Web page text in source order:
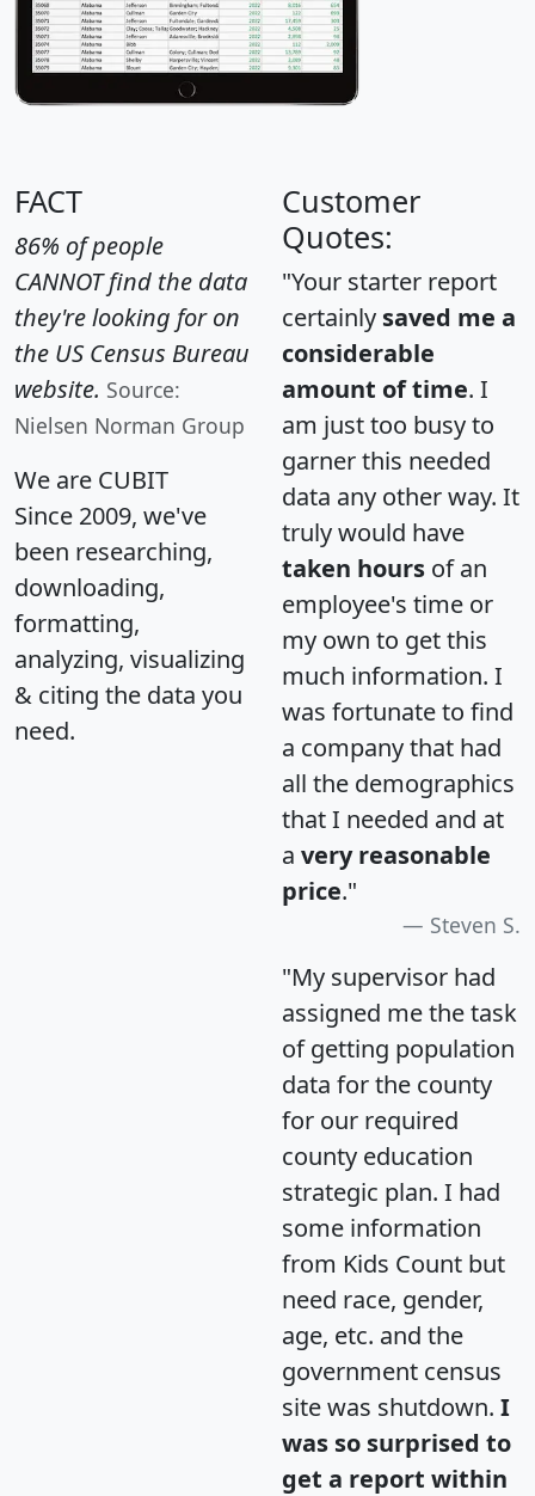
FACT
86% of people
CANNOT find the data
they're looking for on
the US Census Bureau
website. Source:
Nielsen Norman Group
We are CUBIT
Since 2009, we've
been researching,
downloading,
formatting,
analyzing, visualizing
& citing the data you
need.
Customer
Quotes:
"Your starter report
certainly saved me a
considerable
amount of time. I
am just too busy to
garner this needed
data any other way. It
truly would have
taken hours of an
employee's time or
my own to get this
much information. I
was fortunate to find
a company that had
all the demographics
that I needed and at
a very reasonable
price."
Steven S.
"My supervisor had
assigned me the task
of getting population
data for the county
for our required
county education
strategic plan. I had
some information
from Kids Count but
need race, gender,
age, etc. and the
government census
site was shutdown. I
was so surprised to
get a report within